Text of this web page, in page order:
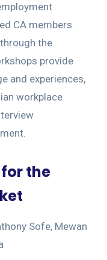
CA members
the
provide
and experiences,
workplace
the
Sofe, Mewan